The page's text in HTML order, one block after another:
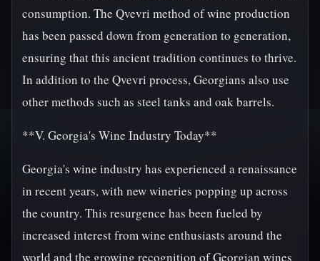
consumption. The Qvevri method of wine production
has been passed down from generation to generation,
ensuring that this ancient tradition continues to thrive.
In addition to the Qvevri process, Georgians also use
other methods such as steel tanks and oak barrels.
**V. Georgia's Wine Industry Today**
Georgia's wine industry has experienced a renaissance
in recent years, with new wineries popping up across
the country. This resurgence has been fueled by
increased interest from wine enthusiasts around the
world and the growing recognition of Georgian wines